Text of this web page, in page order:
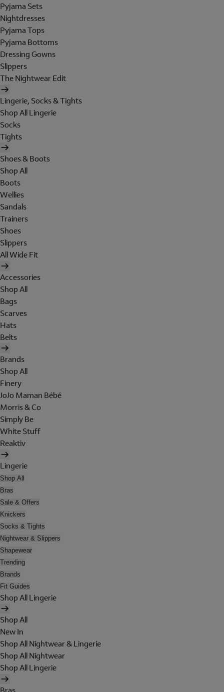
Pyjama Sets
Nightdresses
Pyjama Tops
Pyjama Bottoms
Dressing Gowns
Slippers
The Nightwear Edit
Lingerie, Socks & Tights
Shop All Lingerie
Socks
Tights
Shoes & Boots
Shop All
Boots
Wellies
Sandals
Trainers
Shoes
Slippers
All Wide Fit
Accessories
Shop All
Bags
Scarves
Hats
Belts
Brands
Shop All
Finery
JoJo Maman Bébé
Morris & Co
Simply Be
White Stuff
Reaktiv
Lingerie
Shop All
Bras
Sale & Offers
Knickers
Socks & Tights
Nightwear & Slippers
Shapewear
Trending
Brands
Fit Guides
Shop All Lingerie
Shop All
New In
Shop All Nightwear & Lingerie
Shop All Nightwear
Shop All Lingerie
Bras